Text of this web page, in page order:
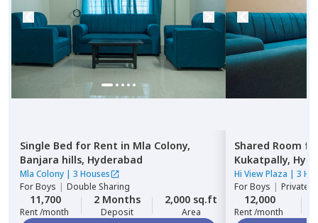
Single Bed for Rent in Mla Colony,
Banjara hills, Hyderabad
Mla Colony | 3 Houses
ForBoys | Double Sharing
11,700
Rent /month
2 Months
Deposit
2,000 sq.ft
Area
Shared Room
Kukatpally,
Hi View Plaza | 3
ForBoys | Private,
12,000
Rent /month